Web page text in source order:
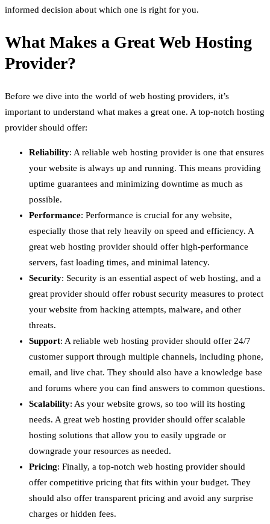
informed decision about which one is right for you.
What Makes a Great Web Hosting
Provider?
Before we dive into the world of web hosting providers, it’s
important to understand what makes a great one. A top-notch hosting
provider should offer:
Reliability: A reliable web hosting provider is one that ensures
your website is always up and running. This means providing
uptime guarantees and minimizing downtime as much as
possible.
Performance: Performance is crucial for any website,
especially those that rely heavily on speed and efficiency. A
great web hosting provider should offer high-performance
servers, fast loading times, and minimal latency.
Security: Security is an essential aspect of web hosting, and a
great provider should offer robust security measures to protect
your website from hacking attempts, malware, and other
threats.
Support: A reliable web hosting provider should offer 24/7
customer support through multiple channels, including phone,
email, and live chat. They should also have a knowledge base
and forums where you can find answers to common questions.
Scalability: As your website grows, so too will its hosting
needs. A great web hosting provider should offer scalable
hosting solutions that allow you to easily upgrade or
downgrade your resources as needed.
Pricing: Finally, a top-notch web hosting provider should
offer competitive pricing that fits within your budget. They
should also offer transparent pricing and avoid any surprise
charges or hidden fees.